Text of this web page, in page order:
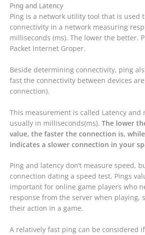
Ping and Latency
Ping is a network utility tool that is used
connectivity in a network measuring
milliseconds (ms). The lower the better.
Packet Internet Groper.
Beside determining connectivity, ping
fast the connectivity between devices
connection).
This measurement is called Latency and
usually in milliseconds(ms). The lower
value, the faster the connection is,
indicates a slower connection in your
Ping and latency don’t measure speed,
connection dating a speed test. Pings
important for online game players who
response from the server when playing,
their action in a game.
A relatively fast ping can be considered